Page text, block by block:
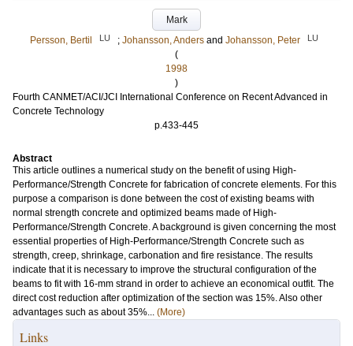
Mark
Persson, Bertil
LU ; Johansson, Anders and Johansson, Peter LU
(
1998
)
Fourth CANMET/ACI/JCI International Conference on Recent Advanced in
Concrete Technology
p.433-445
Abstract
This article outlines a numerical study on the benefit of using High-
Performance/Strength Concrete for fabrication of concrete elements. For this
purpose a comparison is done between the cost of existing beams with
normal strength concrete and optimized beams made of High-
Performance/Strength Concrete. A background is given concerning the most
essential properties of High-Performance/Strength Concrete such as
strength, creep, shrinkage, carbonation and fire resistance. The results
indicate that it is necessary to improve the structural configuration of the
beams to fit with 16-mm strand in order to achieve an economical outfit. The
direct cost reduction after optimization of the section was 15%. Also other
advantages such as about 35%... (More)
Links